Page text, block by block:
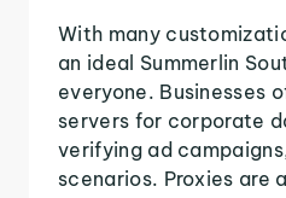
With many
an ideal Summerlin
everyone. Businesses
servers for corporate
verifying ad
scenarios. Proxies are